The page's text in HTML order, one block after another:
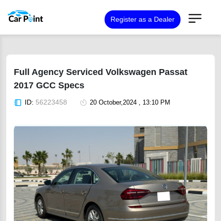
Register as a Dealer
Full Agency Serviced Volkswagen Passat
2017 GCC Specs
ID: 56223458 20 October,2024 , 13:10 PM